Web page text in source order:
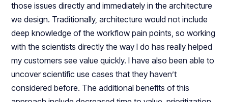
those issues directly and immediately in the architecture
we design. Traditionally, architecture would not include
deep knowledge of the workflow pain points, so working
with the scientists directly the way I do has really helped
my customers see value quickly. I have also been able to
uncover scientific use cases that they haven’t
considered before. The additional benefits of this